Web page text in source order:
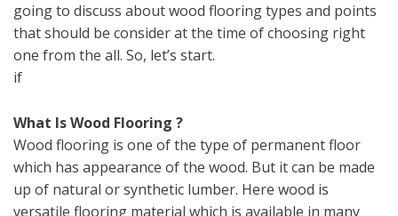
going to discuss about wood flooring types and points
that should be consider at the time of choosing right
one from the all. So, let’s start.
if
What Is Wood Flooring ?
Wood flooring is one of the type of permanent floor
which has appearance of the wood. But it can be made
up of natural or synthetic lumber. Here wood is
versatile flooring material which is available in many